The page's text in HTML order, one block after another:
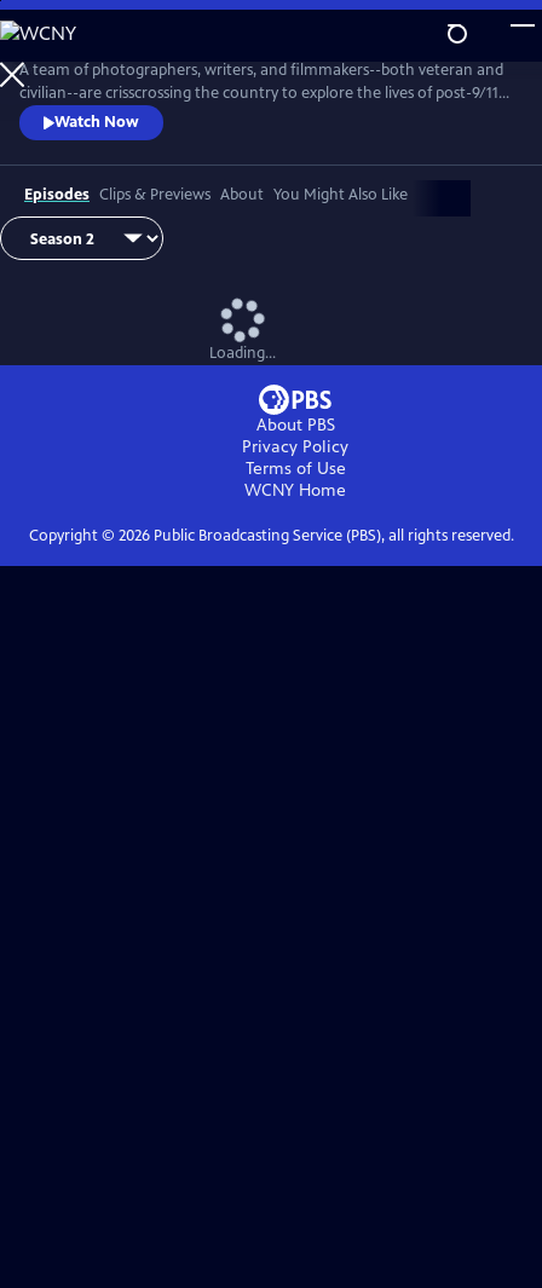
Skip
to
Main
Content
A team of photographers, writers, and filmmakers--both veteran and
civilian--are crisscrossing the country to explore the lives of post-9/11
veterans, the divide between them and their communities, and the
stereotypes that veterans and civilians hold about each other. Why
does this divide exist? How does it affect communities across the
country? And why does it matter?
Watch Now
Episodes Clips & Previews About You Might Also Like
Loading...
About PBS
Privacy Policy
Terms of Use
WCNY Home
Copyright © 2026Public Broadcasting Service (PBS), all rights reserved.